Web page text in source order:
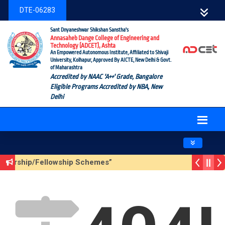
DTE-06283
Sant Dnyaneshwar Shikshan Sanstha's
Annasaheb Dange College of Engineering and
Technology (ADCET), Ashta
An Empowered Autonomous Institute, Affiliated to Shivaji
University, Kolhapur, Approved By AICTE, New Delhi & Govt.
of Maharashtra
Accredited by NAAC 'A++' Grade, Bangalore
Eligible Programs Accredited by NBA, New
Delhi
Toggle
Fellowship Schemes”